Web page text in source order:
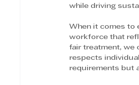
while driving
When it comes to
workforce that
fair treatment, we
respects
requirements but